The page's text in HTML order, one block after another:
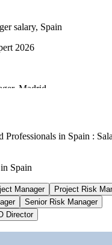
salary, Spain
2026
Madrid
roles, Spain
pay uplift
in Spain :
Spain
Manager
Project Risk
Senior Risk Manager
Director